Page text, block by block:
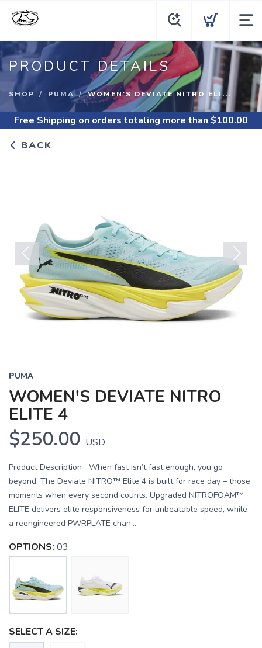
PRODUCT DETAILS
SHOP PUMA WOMEN'S DEVIATE NITRO ELI...
Free Shipping on orders totaling more than $100.00
BACK
Previous Next
PUMA
WOMEN'S DEVIATE NITRO
ELITE 4
$250.00 USD
Product Description When fast isn’t fast enough, you go
beyond. The Deviate NITRO™ Elite 4 is built for race day – those
moments when every second counts. Upgraded NITROFOAM™
ELITE delivers elite responsiveness for unbeatable speed, while
a reengineered PWRPLATE chan...
OPTIONS: 03
SELECT A SIZE: